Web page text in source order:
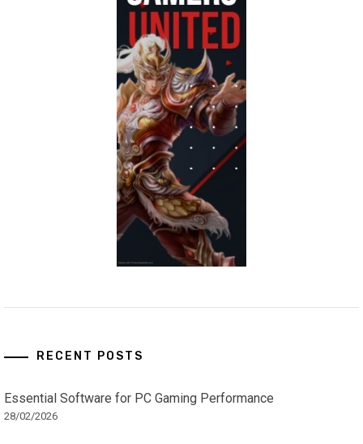
RECENT POSTS
Essential Software for PC Gaming Performance
28/02/2026